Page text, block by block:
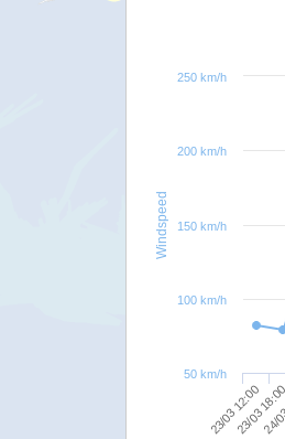
Windspeed
23/03 12:00
23/03
200 km/h
50 km/h
100 km/h
150 km/h
250 km/h